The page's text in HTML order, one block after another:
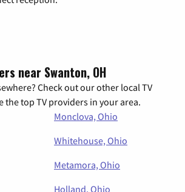
near Swanton, OH
Check out our other local TV
the top TV providers in your area.
Monclova, Ohio
Whitehouse, Ohio
Metamora, Ohio
Holland, Ohio